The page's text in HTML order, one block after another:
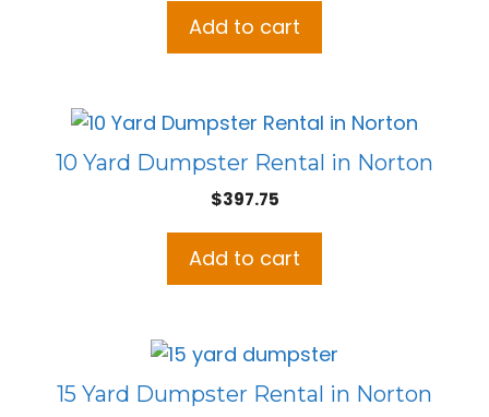
Add to cart
10 Yard Dumpster Rental in Norton
$397.75
Add to cart
15 Yard Dumpster Rental in Norton